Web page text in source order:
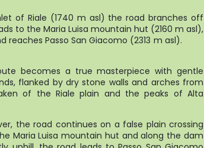
of Riale (1740 m asl) the road branches off
to the Maria Luisa mountain hut (2160 m asl),
reaches Passo San Giacomo (2313 m asl).
becomes a true masterpiece with gentle
flanked by dry stone walls and arches from
of the Riale plain and the peaks of Alta
the road continues on a false plain crossing
Maria Luisa mountain hut and along the dam